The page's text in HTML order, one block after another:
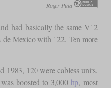
Roger Puta
had basically the same V12
Mexico with 122. Ten more
1983, 120 were cabless units.
boosted to 3,000 hp, most